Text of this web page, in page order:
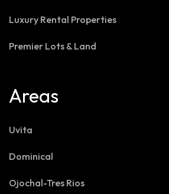
Luxury Rental Properties
Premier Lots & Land
Areas
Uvita
Dominical
Ojochal-Tres Rios